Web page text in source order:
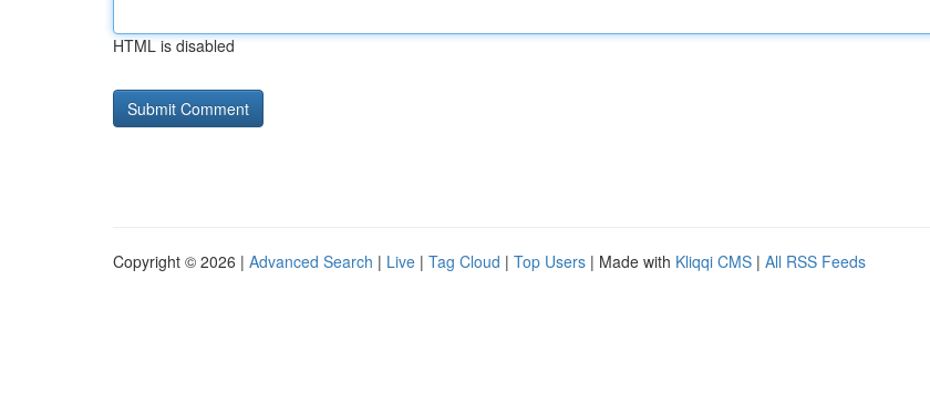
HTML is disabled
Copyright © 2026 | Advanced Search | Live | Tag Cloud | Top Users | Made with Kliqqi CMS | All RSS Feeds